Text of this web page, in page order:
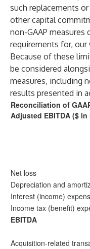
such replacements
other capital
non-GAAP measures
requirements for, our
Because of these
be considered
measures, including
results presented in
Reconciliation of
Adjusted EBITDA ($
Net loss
Depreciation and
Interest (income)
Income tax (benefit)
EBITDA
Acquisition-related